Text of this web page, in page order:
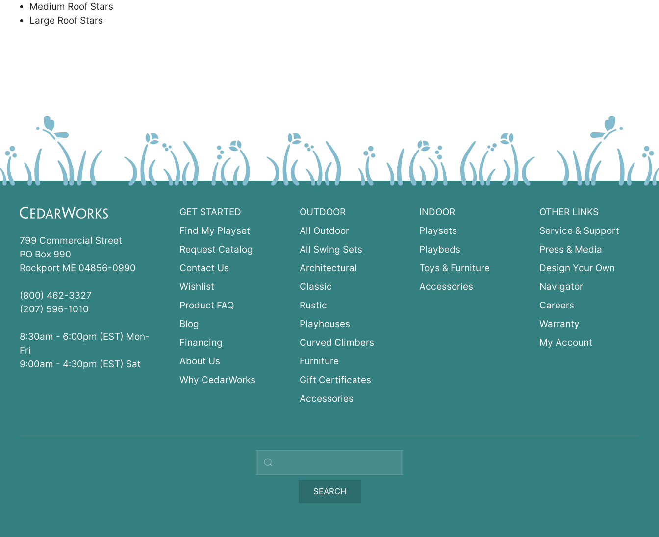
Medium Roof Stars
Large Roof Stars
799 Commercial Street
PO Box 990
Rockport ME 04856-0990
(800) 462-3327
(207) 596-1010
8:30am - 6:00pm (EST) Mon-
Fri
9:00am - 4:30pm (EST) Sat
GET STARTED
Find My Playset
Request Catalog
Contact Us
Wishlist
Product FAQ
Blog
Financing
About Us
Why CedarWorks
OUTDOOR
All Outdoor
All Swing Sets
Architectural
Classic
Rustic
Playhouses
Curved Climbers
Furniture
Gift Certificates
Accessories
INDOOR
Playsets
Playbeds
Toys & Furniture
Accessories
OTHER LINKS
Service & Support
Press & Media
Design Your Own
Navigator
Careers
Warranty
My Account
Search query
SEARCH